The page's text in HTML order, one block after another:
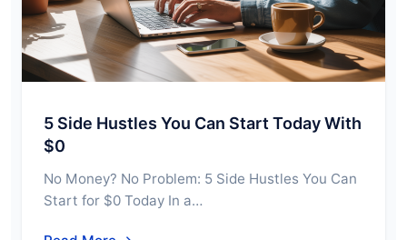
5 Side Hustles You Can Start Today With
$0
No Money? No Problem: 5 Side Hustles You Can
Start for $0 Today In a…